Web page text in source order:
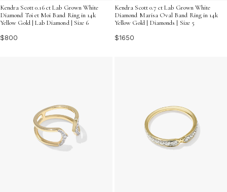
Kendra Scott 0.16 ct Lab Grown White
Diamond Toi et Moi Band Ring in 14k
Yellow Gold | Lab Diamond | Size 6
$800
Kendra Scott 0.7 ct Lab Grown White
Diamond Marisa Oval Band Ring in 14k
Yellow Gold | Diamonds | Size 5
$1650